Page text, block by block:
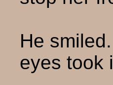
He
eyes took